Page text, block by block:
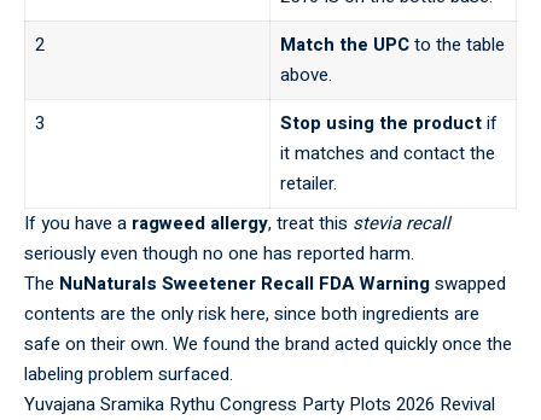
2
Match the UPCto the table
above.
3
Stop using the productif
it matches and contact the
retailer.
If you have a ragweed allergy, treat this stevia recall
seriously even though no one has reported harm.
The NuNaturals Sweetener Recall FDA Warningswapped
contents are the only risk here, since both ingredients are
safe on their own. We found the brand acted quickly once the
labeling problem surfaced.
Yuvajana Sramika Rythu Congress Party Plots 2026 Revival